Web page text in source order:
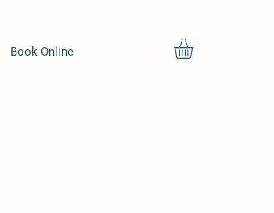
Book Online